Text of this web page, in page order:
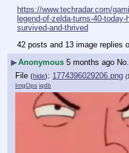
https://www.techradar.com/
legend-of-zelda-turns-40-
survived-and-thrived
42 posts and 13 image replies
▶Anonymous 5 months ago No.
File (hide): 1774396029206.png
ImgOps iqdb